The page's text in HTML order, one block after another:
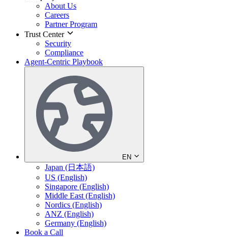
About Us
Careers
Partner Program
Trust Center
Security
Compliance
Agent-Centric Playbook
EN
Japan (日本語)
US (English)
Singapore (English)
Middle East (English)
Nordics (English)
ANZ (English)
Germany (English)
Book a Call